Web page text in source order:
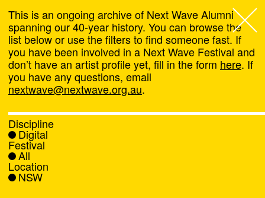
Next Wave,
About
Programs
What's On
News
This is an ongoing archive of Next Wave Alumni
spanning our 40-year history. You can browse the
list below or use the filters to find someone fast. If
you have been involved in a Next Wave Festival and
don’t have an artist profile yet, fill in the form here. If
you have any questions, email
nextwave@nextwave.org.au.
Discipline
Digital
Festival
All
Location
NSW